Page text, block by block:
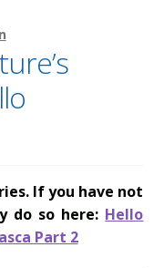
If you have not
do so here: Hello
Part 2